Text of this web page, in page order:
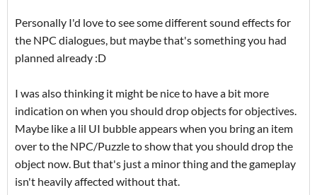
Personally I'd love to see some different sound effects for
the NPC dialogues, but maybe that's something you had
planned already :D
I was also thinking it might be nice to have a bit more
indication on when you should drop objects for objectives.
Maybe like a lil UI bubble appears when you bring an item
over to the NPC/Puzzle to show that you should drop the
object now. But that's just a minor thing and the gameplay
isn't heavily affected without that.